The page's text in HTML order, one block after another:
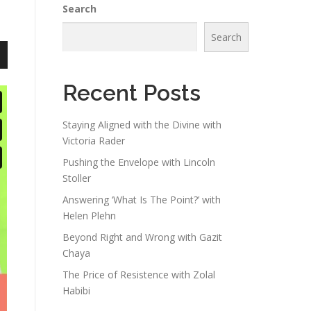
Search
Search
Recent Posts
Staying Aligned with the Divine with
Victoria Rader
Pushing the Envelope with Lincoln
Stoller
Answering ‘What Is The Point?’ with
Helen Plehn
Beyond Right and Wrong with Gazit
Chaya
The Price of Resistence with Zolal
Habibi